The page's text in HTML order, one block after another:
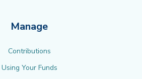
Manage
Contributions
Using Your Funds